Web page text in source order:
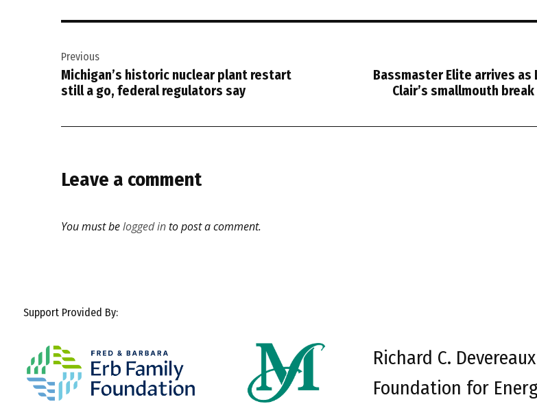
navigation
Previous
Michigan’s historic nuclear plant restart
still a go, federal regulators say
Bassmaster Elite arrives as
Clair’s smallmouth
Leave a comment
You must belogged into post a comment.
Support Provided By:
Richard C. Devereaux
Foundation for